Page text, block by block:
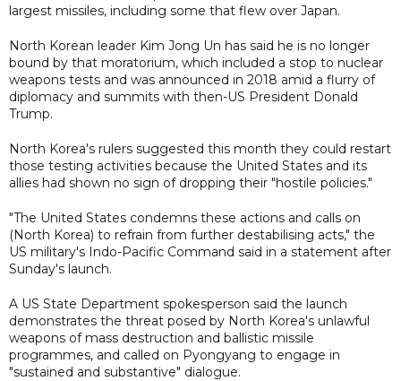
largest missiles, including some that flew over Japan.
North Korean leader Kim Jong Un has said he is no longer
bound by that moratorium, which included a stop to nuclear
weapons tests and was announced in 2018 amid a flurry of
diplomacy and summits with then-US President Donald
Trump.
North Korea's rulers suggested this month they could restart
those testing activities because the United States and its
allies had shown no sign of dropping their "hostile policies."
"The United States condemns these actions and calls on
(North Korea) to refrain from further destabilising acts," the
US military's Indo-Pacific Command said in a statement after
Sunday's launch.
A US State Department spokesperson said the launch
demonstrates the threat posed by North Korea's unlawful
weapons of mass destruction and ballistic missile
programmes, and called on Pyongyang to engage in
"sustained and substantive" dialogue.